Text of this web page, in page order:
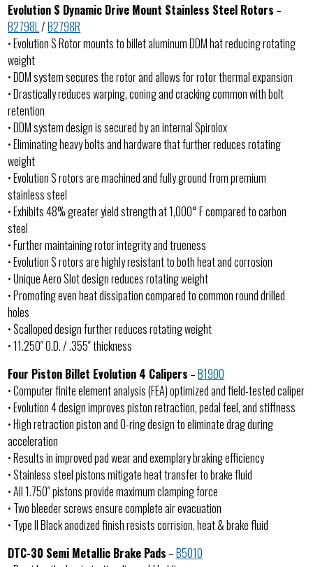
Evolution S Dynamic Drive Mount Stainless Steel Rotors –
B2798L /B2798R
• Evolution S Rotor mounts to billet aluminum DDM hat reducing rotating
weight
• DDM system secures the rotor and allows for rotor thermal expansion
• Drastically reduces warping, coning and cracking common with bolt
retention
• DDM system design is secured by an internal Spirolox
• Eliminating heavy bolts and hardware that further reduces rotating
weight
• Evolution S rotors are machined and fully ground from premium
stainless steel
• Exhibits 48% greater yield strength at 1,000° F compared to carbon
steel
• Further maintaining rotor integrity and trueness
• Evolution S rotors are highly resistant to both heat and corrosion
• Unique Aero Slot design reduces rotating weight
• Promoting even heat dissipation compared to common round drilled
holes
• Scalloped design further reduces rotating weight
• 11.250″ O.D. / .355″ thickness
Four Piston Billet Evolution 4 Calipers –B1900
• Computer finite element analysis (FEA) optimized and field-tested caliper
• Evolution 4 design improves piston retraction, pedal feel, and stiffness
• High retraction piston and O-ring design to eliminate drag during
acceleration
• Results in improved pad wear and exemplary braking efficiency
• Stainless steel pistons mitigate heat transfer to brake fluid
• All 1.750″ pistons provide maximum clamping force
• Two bleeder screws ensure complete air evacuation
• Type II Black anodized finish resists corrision, heat & brake fluid
DTC-30 Semi Metallic Brake Pads –B5010